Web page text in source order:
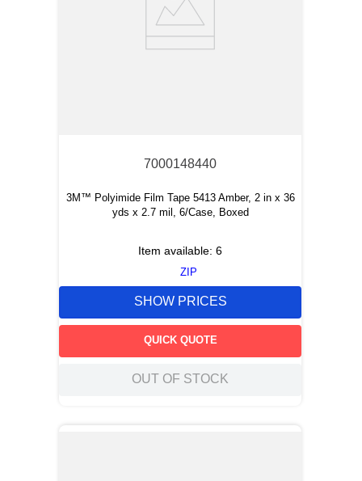
7000148440
3M™ Polyimide Film Tape 5413 Amber, 2 in x 36
yds x 2.7 mil, 6/Case, Boxed
Item available: 6
ZIP
SHOW PRICES
QUICK QUOTE
OUT OF STOCK